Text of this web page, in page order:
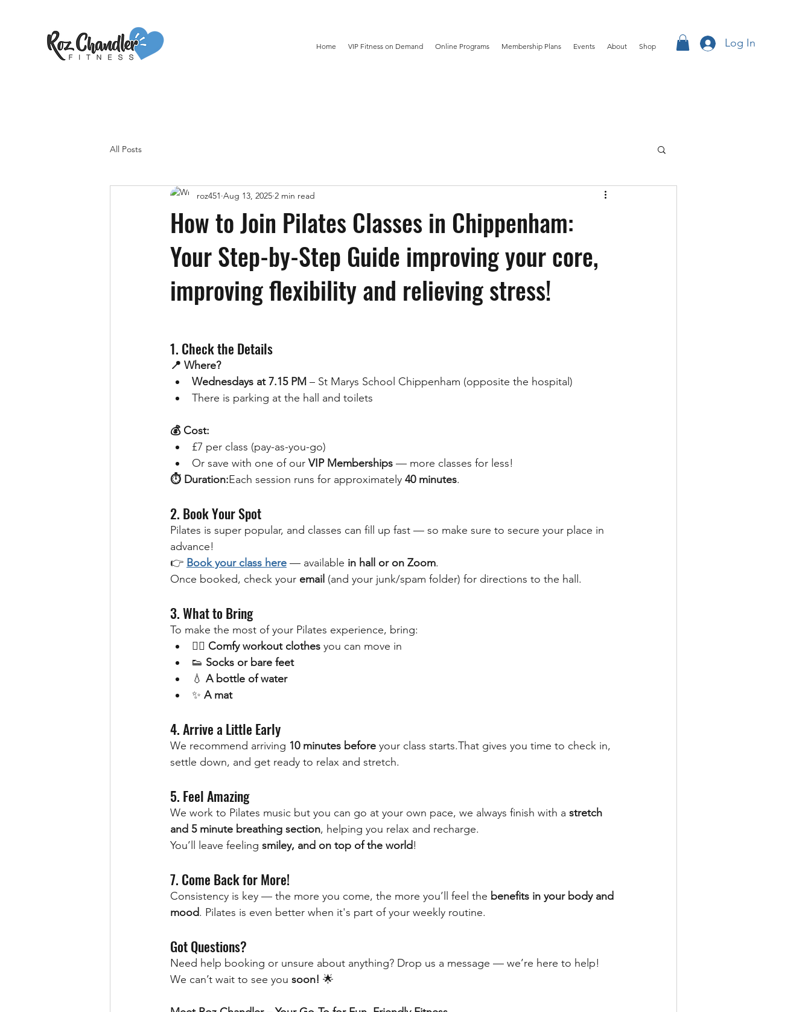
Home VIP Fitness on Demand Online Programs Membership Plans Events About Shop Log In
All Posts
How to Join Pilates Classes in Chippenham:
Your Step-by-Step Guide improving your core,
improving flexibility and relieving stress!
roz451 Aug 13, 2025 2 min read
1. Check the Details
📍 Where?
Wednesdays at 7.15 PM – St Marys School Chippenham (opposite the hospital)
There is parking at the hall and toilets
💰 Cost:
£7 per class (pay-as-you-go)
Or save with one of our VIP Memberships — more classes for less!
⏱ Duration:Each session runs for approximately 40 minutes.
2. Book Your Spot
Pilates is super popular, and classes can fill up fast — so make sure to secure your place in
advance!
👉 Book your class here — available in hall or on Zoom.
Once booked, check your email (and your junk/spam folder) for directions to the hall.
3. What to Bring
To make the most of your Pilates experience, bring:
🧘‍♀️ Comfy workout clothes you can move in
👟 Socks or bare feet
💧 A bottle of water
✨ A mat
4. Arrive a Little Early
We recommend arriving 10 minutes before your class starts.That gives you time to check in,
settle down, and get ready to relax and stretch.
5. Feel Amazing
We work to Pilates music but you can go at your own pace, we always finish with a stretch
and 5 minute breathing section, helping you relax and recharge.
You’ll leave feeling smiley, and on top of the world!
7. Come Back for More!
Consistency is key — the more you come, the more you’ll feel the benefits in your body and
mood. Pilates is even better when it's part of your weekly routine.
Got Questions?
Need help booking or unsure about anything? Drop us a message — we’re here to help!
We can’t wait to see you soon! 🌟